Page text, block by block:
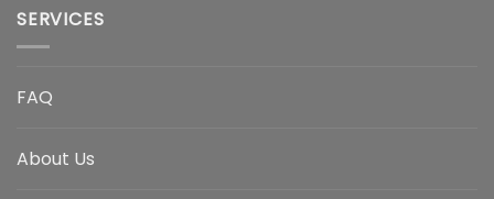
SERVICES
FAQ
About Us